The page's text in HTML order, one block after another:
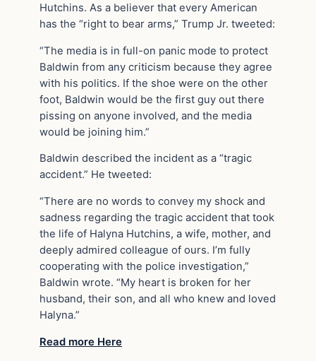
Hutchins. As a believer that every American
has the “right to bear arms,” Trump Jr. tweeted:
“The media is in full-on panic mode to protect
Baldwin from any criticism because they agree
with his politics. If the shoe were on the other
foot, Baldwin would be the first guy out there
pissing on anyone involved, and the media
would be joining him.”
Baldwin described the incident as a “tragic
accident.” He tweeted:
“There are no words to convey my shock and
sadness regarding the tragic accident that took
the life of Halyna Hutchins, a wife, mother, and
deeply admired colleague of ours. I’m fully
cooperating with the police investigation,”
Baldwin wrote. “My heart is broken for her
husband, their son, and all who knew and loved
Halyna.”
Read more Here